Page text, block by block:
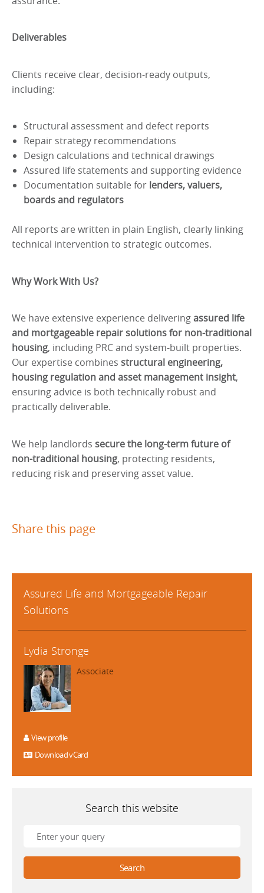
Deliverables
Clients receive clear, decision-ready outputs,
including:
Structural assessment and defect reports
Repair strategy recommendations
Design calculations and technical drawings
Assured life statements and supporting evidence
Documentation suitable for lenders, valuers,
boards and regulators
All reports are written in plain English, clearly linking
technical intervention to strategic outcomes.
Why Work With Us?
We have extensive experience deliveringassured life
and mortgageable repair solutions for non-traditional
housing, including PRC and system-built properties.
Our expertise combines structural engineering,
housing regulation and asset management insight,
ensuring advice is both technically robust and
practically deliverable.
We help landlords secure the long-term future of
non-traditional housing, protecting residents,
reducing risk and preserving asset value.
Share this page
Assured Life and Mortgageable Repair
Solutions
Lydia Stronge
Associate
View profile
Download vCard
Search this website